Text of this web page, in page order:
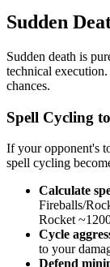
Sudden
Sudden death is
technical
chances.
Spell Cycling
If your opponent's
spell cycling
Calculate
Fireballs/
Rocket
Cycle
to your
Defend